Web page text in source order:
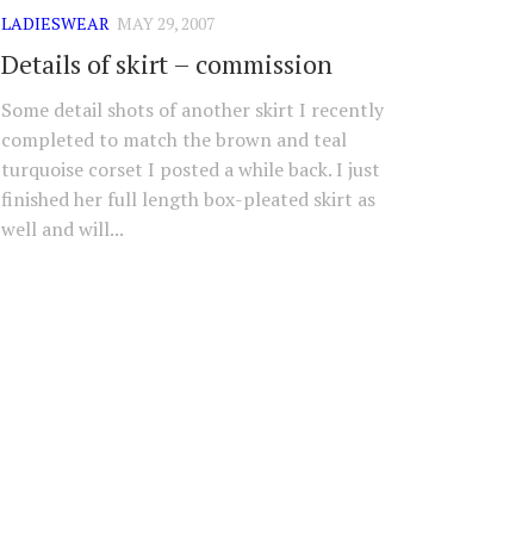
LADIESWEAR MAY 29, 2007
Details of skirt – commission
Some detail shots of another skirt I recently
completed to match the brown and teal
turquoise corset I posted a while back. I just
finished her full length box-pleated skirt as
well and will...